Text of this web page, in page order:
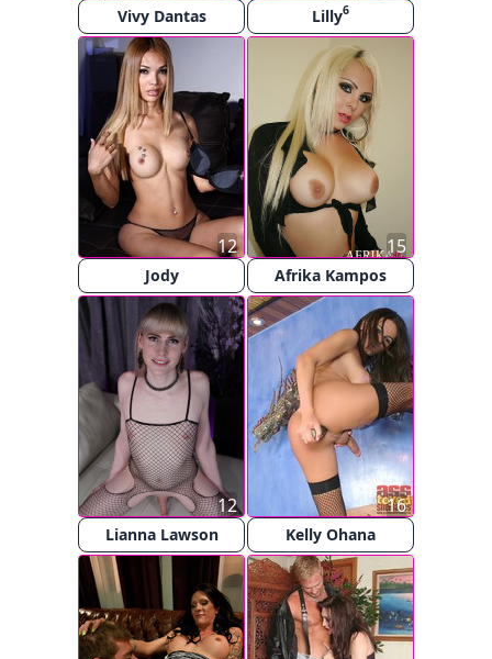
Vivy Dantas Lilly6
Jody
12
Afrika Kampos
15
Lianna Lawson
12
Kelly Ohana
16